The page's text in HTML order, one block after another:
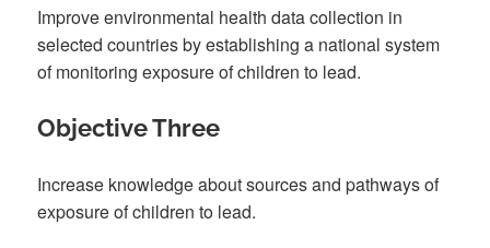
Improve environmental health data collection in
selected countries by establishing a national system
of monitoring exposure of children to lead.
Objective Three
Increase knowledge about sources and pathways of
exposure of children to lead.